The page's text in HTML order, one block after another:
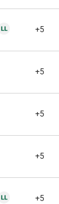
+5
+5
+5
+5
+5